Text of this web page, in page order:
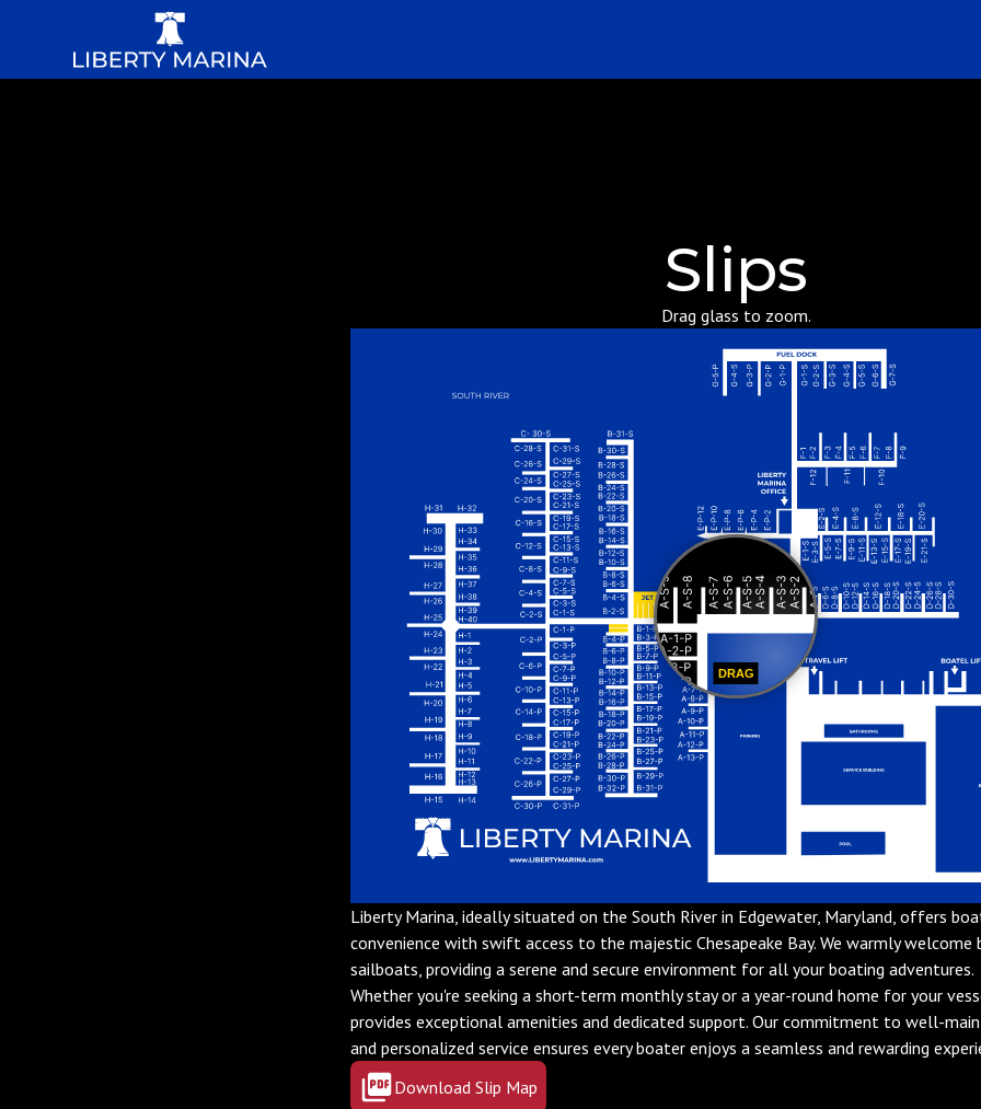
Slips
Drag glass to zoom.
DRAG
Liberty Marina, ideally situated on the South River in Edgewater, Maryland, offers
convenience with swift access to the majestic Chesapeake Bay. We warmly welcome
sailboats, providing a serene and secure environment for all your boating adventures.
Whether you're seeking a short-term monthly stay or a year-round home for your
provides exceptional amenities and dedicated support. Our commitment to well-
and personalized service ensures every boater enjoys a seamless and rewarding
Download Slip Map